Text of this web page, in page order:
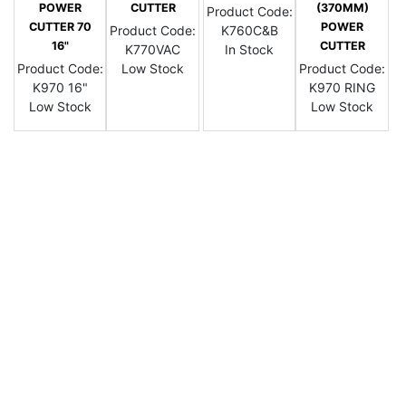
POWER
CUTTER 70
16"
Product Code:
K970 16"
Low Stock
CUTTER
Product Code:
K770VAC
Low Stock
Product Code:
K760C&B
In Stock
(370MM)
POWER
CUTTER
Product Code:
K970 RING
Low Stock